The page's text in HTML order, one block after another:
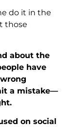
do it in the
those
about the
have
a mistake—
on social